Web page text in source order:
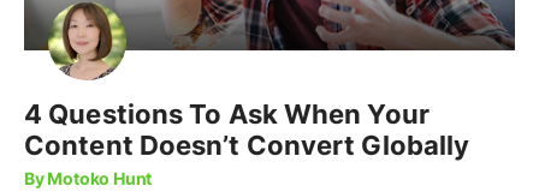
4 Questions To Ask When Your
Content Doesn’t Convert Globally
By Motoko Hunt